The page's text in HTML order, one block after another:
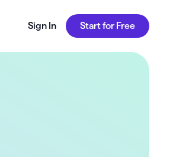
Sign In Start for Free